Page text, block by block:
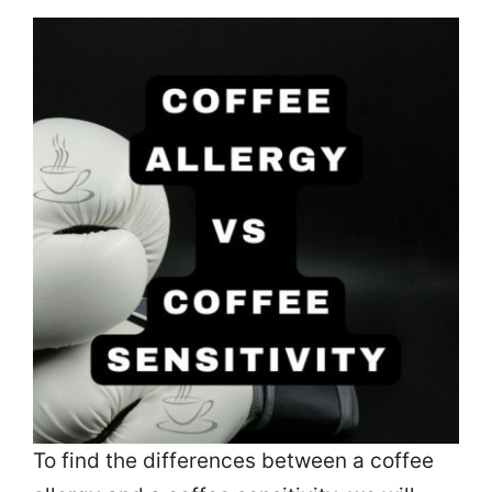
To find the differences between a coffee